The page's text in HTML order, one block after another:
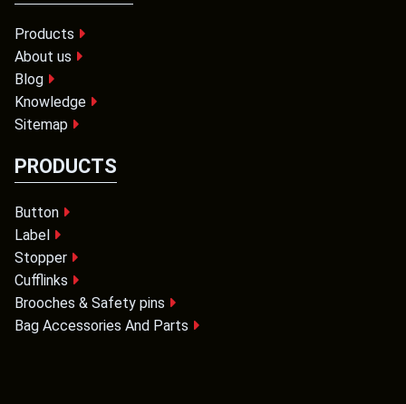
Products
About us
Blog
Knowledge
Sitemap
PRODUCTS
Button
Label
Stopper
Cufflinks
Brooches & Safety pins
Bag Accessories And Parts